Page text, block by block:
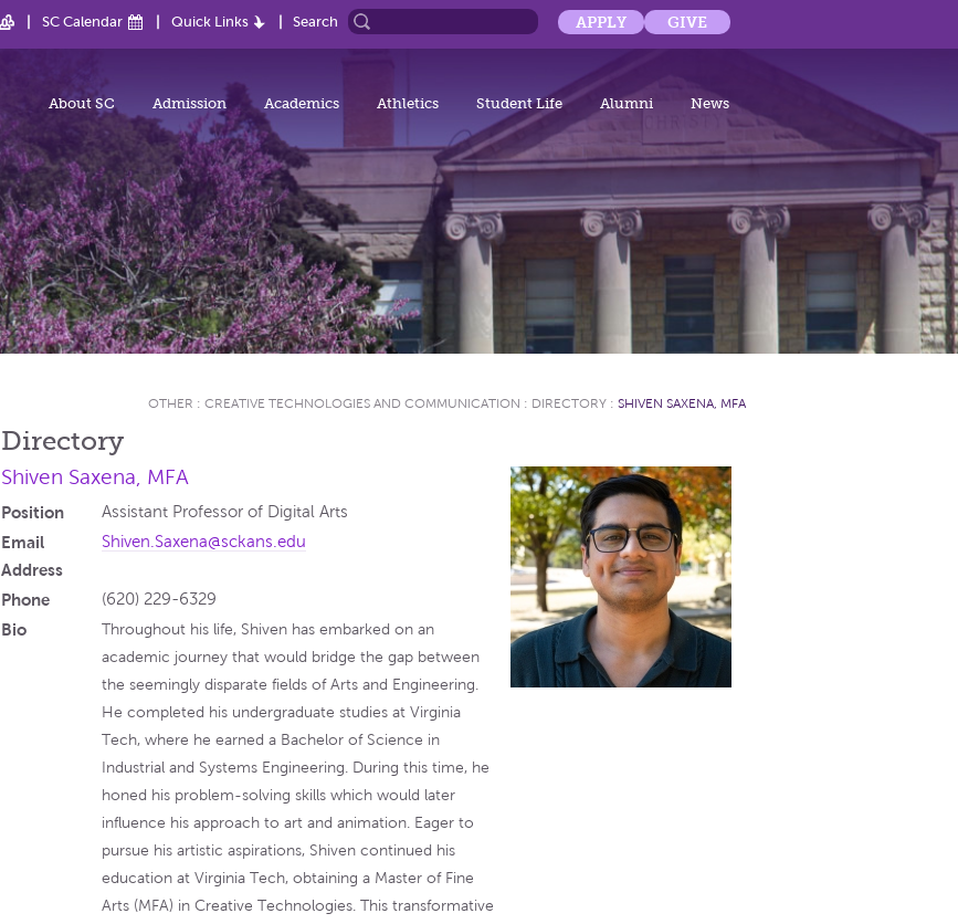
SC Calendar Quick Links Search APPLY GIVE
About SC Admission Academics Athletics Student Life Alumni News
OTHER : CREATIVE TECHNOLOGIES AND COMMUNICATION : DIRECTORY : SHIVEN SAXENA, MFA
Directory
Shiven Saxena, MFA
Position Assistant Professor of Digital Arts
Email
Address
Shiven.Saxena@sckans.edu
Phone (620) 229-6329
Bio
Throughout his life, Shiven has embarked on an
academic journey that would bridge the gap between
the seemingly disparate fields of Arts and Engineering.
He completed his undergraduate studies at Virginia
Tech, where he earned a Bachelor of Science in
Industrial and Systems Engineering. During this time, he
honed his problem-solving skills which would later
influence his approach to art and animation. Eager to
pursue his artistic aspirations, Shiven continued his
education at Virginia Tech, obtaining a Master of Fine
Arts (MFA) in Creative Technologies. This transformative